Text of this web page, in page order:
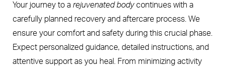
Your journey to a rejuvenated bodycontinues with a
carefully planned recovery and aftercare process. We
ensure your comfort and safety during this crucial phase.
Expect personalized guidance, detailed instructions, and
attentive support as you heal. From minimizing activity